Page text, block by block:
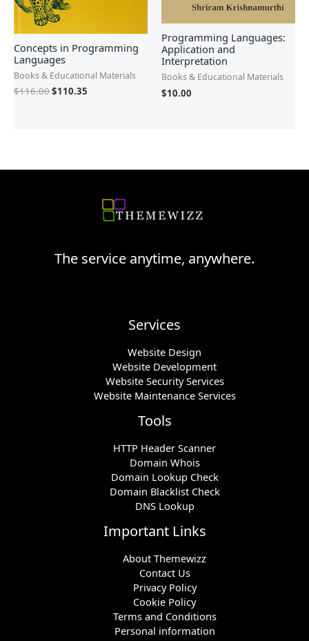
Concepts in Programming
Languages
Books & Educational Materials
$116.00$110.35
Programming Languages:
Application and
Interpretation
Books & Educational Materials
$10.00
The service anytime, anywhere.
Services
Website Design
Website Development
Website Security Services
Website Maintenance Services
Tools
HTTP Header Scanner
Domain Whois
Domain Lookup Check
Domain Blacklist Check
DNS Lookup
Important Links
About Themewizz
Contact Us
Privacy Policy
Cookie Policy
Terms and Conditions
Personal information